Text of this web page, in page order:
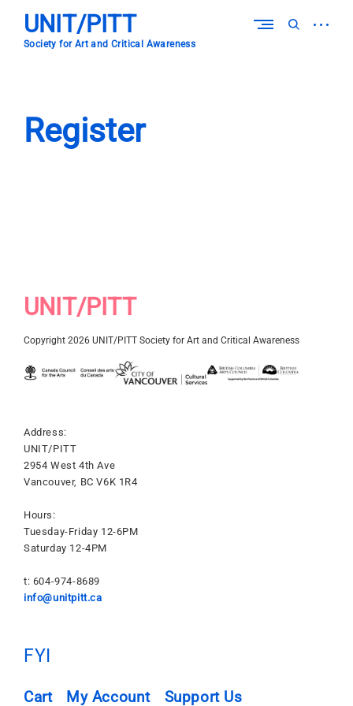
contentUNIT/PITT
Society for Art and Critical Awareness
openopen
Register
UNIT/PITT
Copyright 2026 UNIT/PITT Society for Art and Critical Awareness
Address:
UNIT/PITT
2954 West 4th Ave
Vancouver, BC V6K 1R4
Hours:
Tuesday-Friday 12-6PM
Saturday 12-4PM
t: 604-974-8689
info@unitpitt.ca
FYI
Cart My Account Support Us